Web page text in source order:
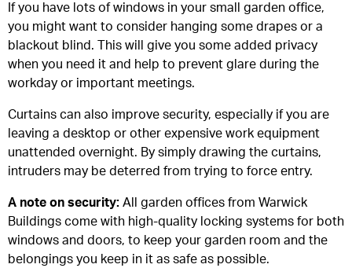
If you have lots of windows in your small garden office,
you might want to consider hanging some drapes or a
blackout blind. This will give you some added privacy
when you need it and help to prevent glare during the
workday or important meetings.
Curtains can also improve security, especially if you are
leaving a desktop or other expensive work equipment
unattended overnight. By simply drawing the curtains,
intruders may be deterred from trying to force entry.
A note on security: All garden offices from Warwick
Buildings come with high-quality locking systems for both
windows and doors, to keep your garden room and the
belongings you keep in it as safe as possible.